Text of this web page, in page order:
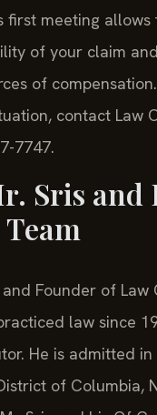
first meeting
of your claim
of
contact Law
7747.
Sris and
and Founder of Law
law since
He is admitted in
of Columbia,